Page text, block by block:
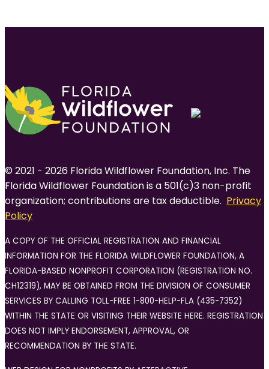
© 2021 - 2026 Florida Wildflower Foundation, Inc. The
Florida Wildflower Foundation is a 501(c)3 non-profit
organization; contributions are tax deductible. Privacy
Policy
A COPY OF THE OFFICIAL REGISTRATION AND FINANCIAL
INFORMATION FOR THE FLORIDA WILDFLOWER FOUNDATION, A
FLORIDA-BASED NONPROFIT CORPORATION (REGISTRATION NO.
CH12319), MAY BE OBTAINED FROM THE DIVISION OF CONSUMER
SERVICES BY CALLING TOLL-FREE 1-800-HELP-FLA (435-7352)
WITHIN THE STATE OR VISITING THEIR WEBSITE HERE. REGISTRATION
DOES NOT IMPLY ENDORSEMENT, APPROVAL, OR
RECOMMENDATION BY THE STATE.